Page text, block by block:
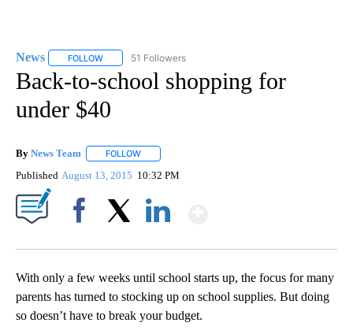
News FOLLOW FOLLOW "NEWS" TO RECEIVE NOTIFICATIONS ABOUT
51 Followers
Back-to-school shopping for
under $40
By News Team FOLLOW
Published August 13, 2015 10:32 PM
With only a few weeks until school starts up, the focus for many
parents has turned to stocking up on school supplies. But doing
so doesn’t have to break your budget.